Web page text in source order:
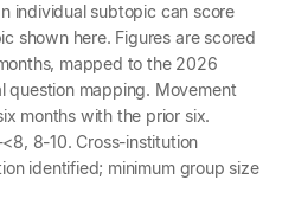
individual subtopic can score
shown here. Figures are scored
mapped to the 2026
question mapping. Movement
months with the prior six.
8-10. Cross-institution
identified; minimum group size